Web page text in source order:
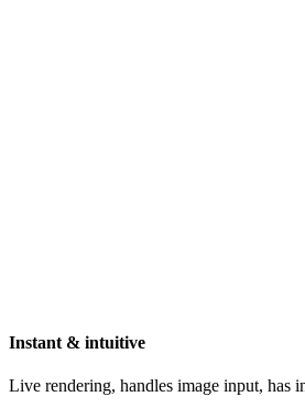
Instant & intuitive
Live rendering, handles image input, has